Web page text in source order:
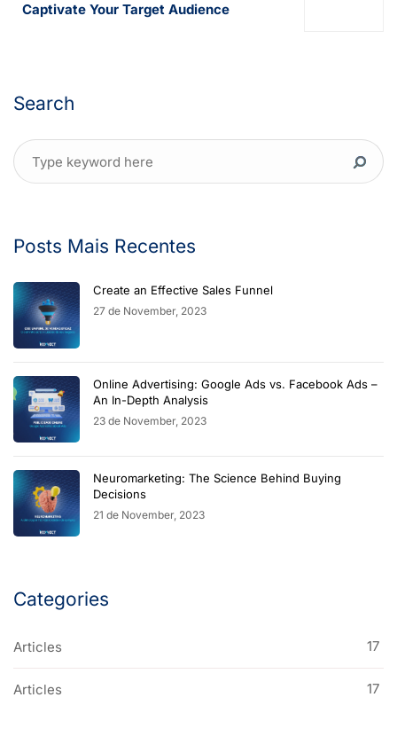
Captivate Your Target Audience
Search
Posts Mais Recentes
Create an Effective Sales Funnel
27 de November, 2023
Online Advertising: Google Ads vs. Facebook Ads –
An In-Depth Analysis
23 de November, 2023
Neuromarketing: The Science Behind Buying
Decisions
21 de November, 2023
Categories
Articles 17
Articles 17